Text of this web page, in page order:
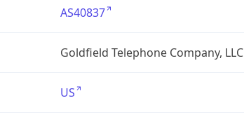
AS40837
Goldfield Telephone Company, LLC
US